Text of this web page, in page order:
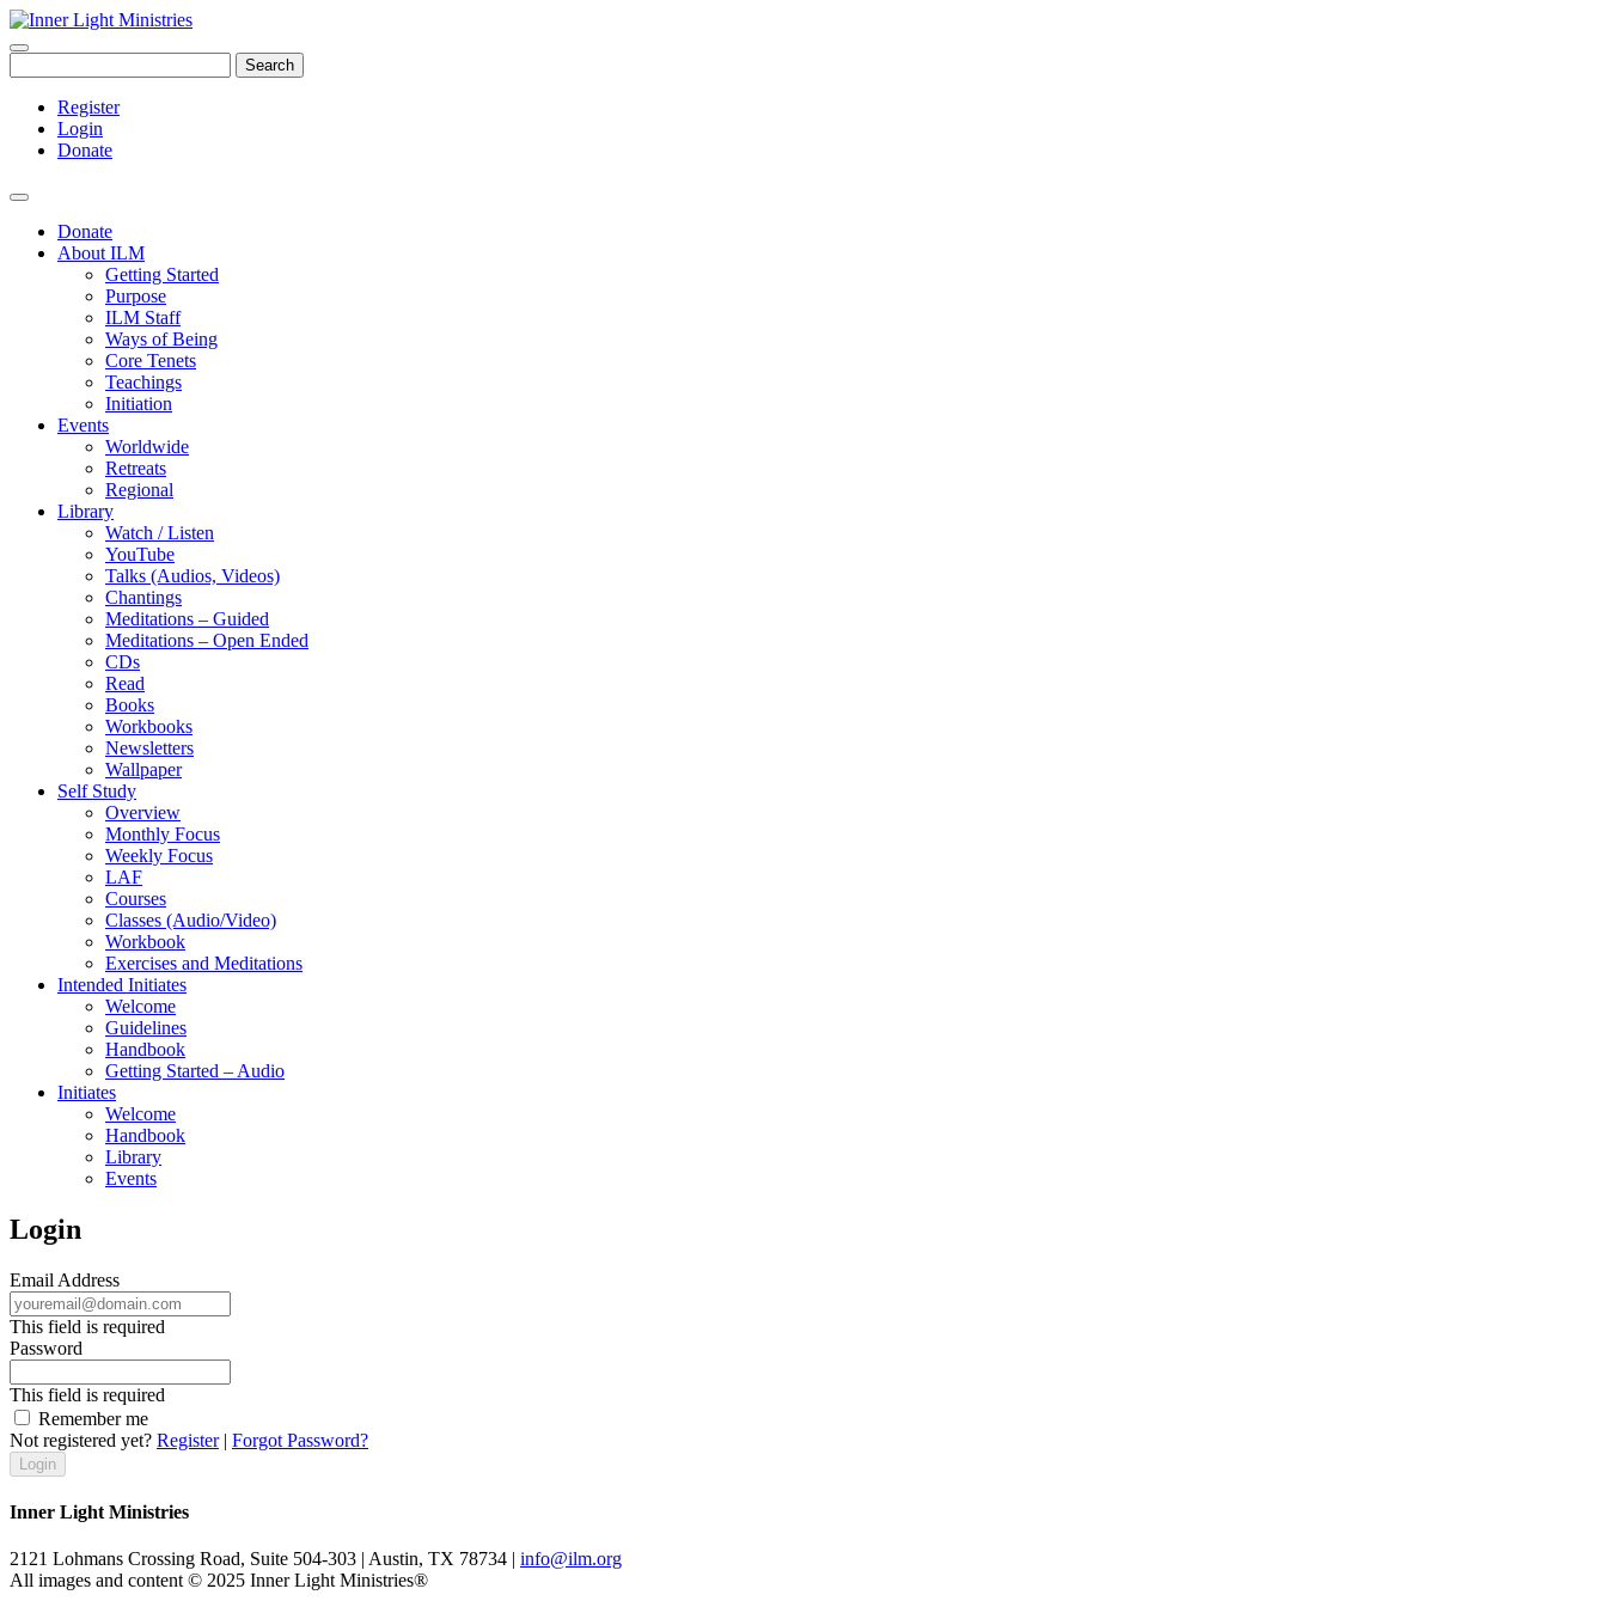
Search
Register
Login
Donate
Donate
About ILM
Getting Started
Purpose
ILM Staff
Ways of Being
Core Tenets
Teachings
Initiation
Events
Worldwide
Retreats
Regional
Library
Watch / Listen
YouTube
Talks (Audios, Videos)
Chantings
Meditations – Guided
Meditations – Open Ended
CDs
Read
Books
Workbooks
Newsletters
Wallpaper
Self Study
Overview
Monthly Focus
Weekly Focus
LAF
Courses
Classes (Audio/Video)
Workbook
Exercises and Meditations
Intended Initiates
Welcome
Guidelines
Handbook
Getting Started – Audio
Initiates
Welcome
Handbook
Library
Events
Login
Email Address
This field is required
Password
This field is required
Remember me
Not registered yet? Register| Forgot Password?
Inner Light Ministries
2121 Lohmans Crossing Road, Suite 504-303 | Austin, TX 78734 | info@ilm.org
All images and content © 2025 Inner Light Ministries®